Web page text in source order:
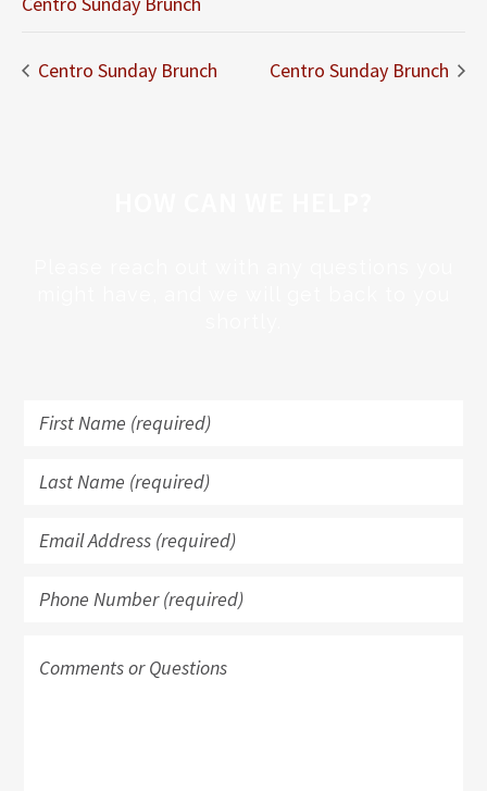
Centro Sunday Brunch Centro Sunday Brunch